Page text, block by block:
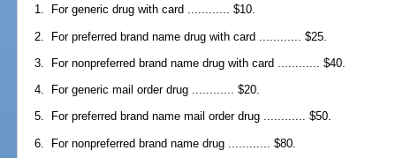
1. For generic drug with card ............ $10.
2. For preferred brand name drug with card ............ $25.
3. For nonpreferred brand name drug with card ............ $40.
4. For generic mail order drug ............ $20.
5. For preferred brand name mail order drug ............ $50.
6. For nonpreferred brand name drug ............ $80.